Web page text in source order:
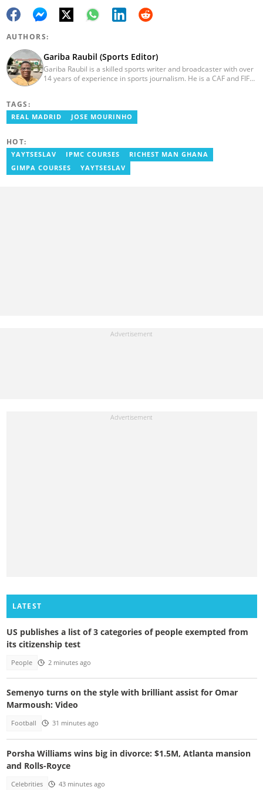
AUTHORS:
Gariba Raubil (Sports Editor)
Gariba Raubil is a skilled sports writer and broadcaster with over
14 years of experience in sports journalism. He is a CAF and FIFA-
international tournaments, including two All-Africa Games in
2015 and 2023. He also reported on the 2017 CAF Africa Cup of
TAGS:
REAL MADRID JOSE MOURINHO
HOT:
YAYTSESLAV IPMC COURSES
RICHEST MAN GHANA
GIMPA COURSES
YAYTSESLAV
LATEST
US publishes a list of 3 categories of people exempted from
its citizenship test
People 2 minutes ago
Semenyo turns on the style with brilliant assist for Omar
Marmoush: Video
Football 31 minutes ago
Porsha Williams wins big in divorce: $1.5M, Atlanta mansion
and Rolls-Royce
Celebrities 43 minutes ago